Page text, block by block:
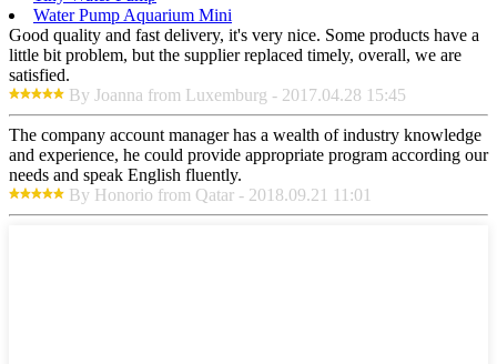
Water Pump Aquarium Mini
Good quality and fast delivery, it's very nice. Some products have a
little bit problem, but the supplier replaced timely, overall, we are
satisfied.
By Joanna from Luxemburg - 2017.04.28 15:45
The company account manager has a wealth of industry knowledge
and experience, he could provide appropriate program according our
needs and speak English fluently.
By Honorio from Qatar - 2018.09.21 11:01